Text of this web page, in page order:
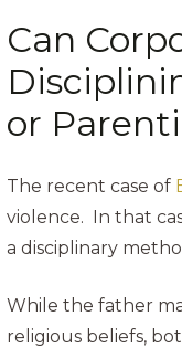
Can
or
The recent case of
violence. In that
a disciplinary
While the father
religious beliefs,